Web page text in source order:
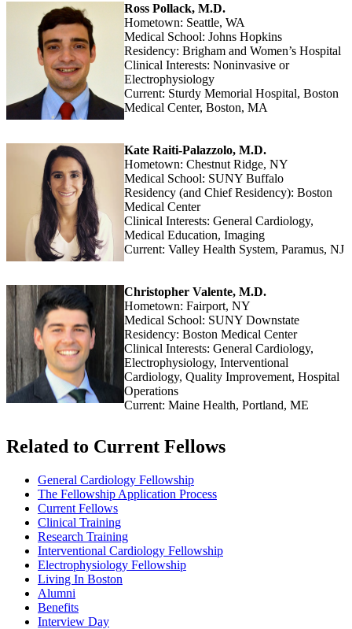
Ross Pollack, M.D.
Hometown: Seattle, WA
Medical School: Johns Hopkins
Residency: Brigham and Women’s Hospital
Clinical Interests: Noninvasive or
Electrophysiology
Current: Sturdy Memorial Hospital, Boston
Medical Center, Boston, MA
Kate Raiti-Palazzolo, M.D.
Hometown: Chestnut Ridge, NY
Medical School: SUNY Buffalo
Residency (and Chief Residency): Boston
Medical Center
Clinical Interests: General Cardiology,
Medical Education, Imaging
Current: Valley Health System, Paramus, NJ
Christopher Valente, M.D.
Hometown: Fairport, NY
Medical School: SUNY Downstate
Residency: Boston Medical Center
Clinical Interests: General Cardiology,
Electrophysiology, Interventional
Cardiology, Quality Improvement, Hospital
Operations
Current: Maine Health, Portland, ME
Related to Current Fellows
General Cardiology Fellowship
The Fellowship Application Process
Current Fellows
Clinical Training
Research Training
Interventional Cardiology Fellowship
Electrophysiology Fellowship
Living In Boston
Alumni
Benefits
Interview Day